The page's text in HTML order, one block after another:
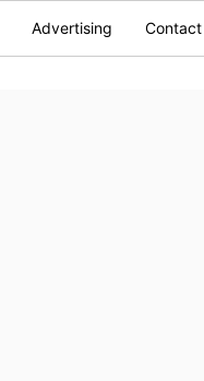
Advertising Contact